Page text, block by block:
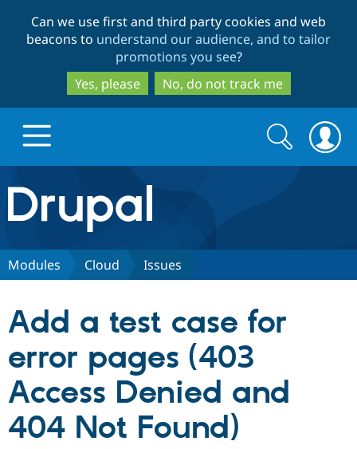
to
main
content
to
search
Can we use first and third party cookies and web
beacons to understand our audience, and to tailor
promotions you see?
Yes, please
No, do not track me
Drupal.org home
Discover Drupal
Drupal AI
Partners & Services
Find a
Community
Search
form
Search
Modules Cloud Issues
Add a test case for
error pages (403
Access Denied and
404 Not Found)